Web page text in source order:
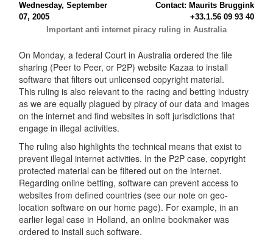
Wednesday, September
07, 2005
Contact: Maurits Bruggink
+33.1.56 09 93 40
Important anti internet piracy ruling in Australia
On Monday, a federal Court in Australia ordered the file
sharing (Peer to Peer, or P2P) website Kazaa to install
software that filters out unlicensed copyright material.
This ruling is also relevant to the racing and betting industry
as we are equally plagued by piracy of our data and images
on the internet and find websites in soft jurisdictions that
engage in illegal activities.
The ruling also highlights the technical means that exist to
prevent illegal internet activities. In the P2P case, copyright
protected material can be filtered out on the internet.
Regarding online betting, software can prevent access to
websites from defined countries (see our note on geo-
location software on our home page). For example, in an
earlier legal case in Holland, an online bookmaker was
ordered to install such software.